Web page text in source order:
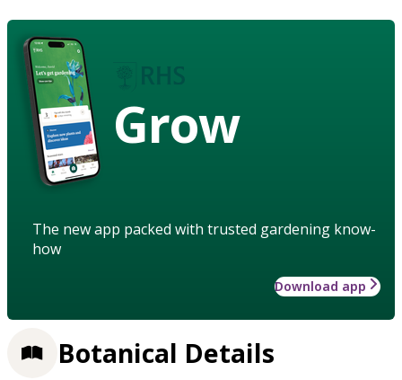
Grow
The new app packed with trusted gardening know-
how
Download app
Botanical Details